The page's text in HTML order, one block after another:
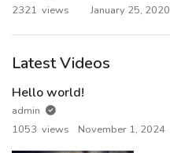
2321 views
January 25, 2020
Latest Videos
Hello world!
admin
1053 views
November 1, 2024